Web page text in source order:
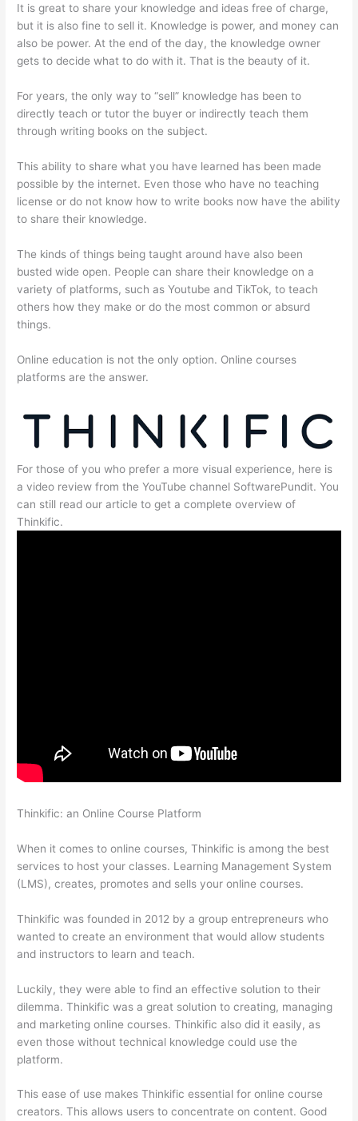
It is great to share your knowledge and ideas free of charge,
but it is also fine to sell it. Knowledge is power, and money can
also be power. At the end of the day, the knowledge owner
gets to decide what to do with it. That is the beauty of it.
For years, the only way to “sell” knowledge has been to
directly teach or tutor the buyer or indirectly teach them
through writing books on the subject.
This ability to share what you have learned has been made
possible by the internet. Even those who have no teaching
license or do not know how to write books now have the ability
to share their knowledge.
The kinds of things being taught around have also been
busted wide open. People can share their knowledge on a
variety of platforms, such as Youtube and TikTok, to teach
others how they make or do the most common or absurd
things.
Online education is not the only option. Online courses
platforms are the answer.
For those of you who prefer a more visual experience, here is
a video review from the YouTube channel SoftwarePundit. You
can still read our article to get a complete overview of
Thinkific.
Thinkific: an Online Course Platform
When it comes to online courses, Thinkific is among the best
services to host your classes. Learning Management System
(LMS), creates, promotes and sells your online courses.
Thinkific was founded in 2012 by a group entrepreneurs who
wanted to create an environment that would allow students
and instructors to learn and teach.
Luckily, they were able to find an effective solution to their
dilemma. Thinkific was a great solution to creating, managing
and marketing online courses. Thinkific also did it easily, as
even those without technical knowledge could use the
platform.
This ease of use makes Thinkific essential for online course
creators. This allows users to concentrate on content. Good